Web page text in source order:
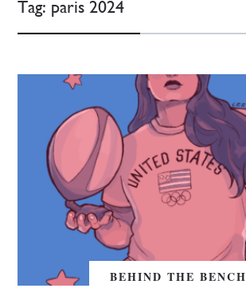
Tag: paris 2024
BEHIND THE BENCH